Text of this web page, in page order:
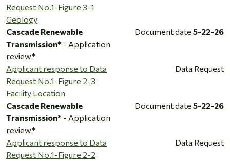
Request No.1-Figure 3-1
Geology
Cascade Renewable
Transmission* - Application
review*
Document date 5-22-26
Applicant response to Data
Request No.1-Figure 2-3
Facility Location
Data Request
Cascade Renewable
Transmission* - Application
review*
Document date 5-22-26
Applicant response to Data
Request No.1-Figure 2-2
Data Request